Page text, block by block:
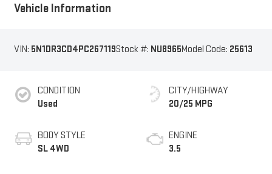
Vehicle Information
VIN: 5N1DR3CD4PC267119Stock #: NU8965Model Code: 25613
CONDITION
Used
BODY STYLE
SL 4WD
CITY/HIGHWAY
20/25 MPG
ENGINE
3.5